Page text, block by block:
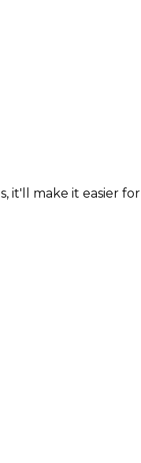
it'll make it easier for